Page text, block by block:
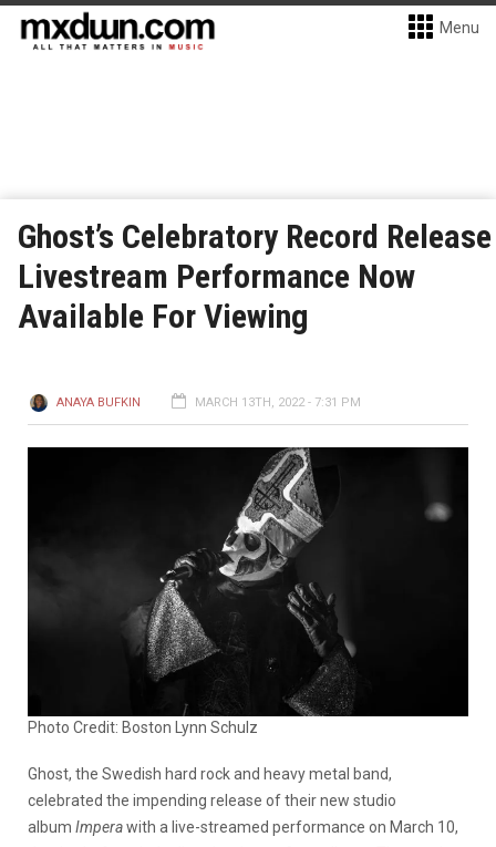
Menu
Ghost’s Celebratory Record Release
Livestream Performance Now
Available For Viewing
ANAYA BUFKIN MARCH 13TH, 2022 - 7:31 PM
Photo Credit: Boston Lynn Schulz
Ghost, the Swedish hard rock and heavy metal band,
celebrated the impending release of their new studio
album Imperawith a live-streamed performance on March 10,